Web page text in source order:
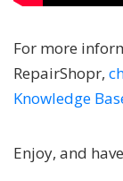
For more
RepairShopr,
Knowledge
Enjoy, and